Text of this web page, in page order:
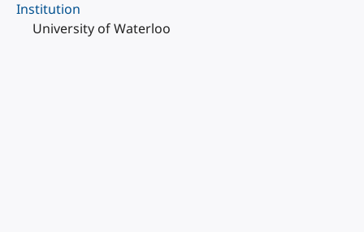
Institution
University of Waterloo